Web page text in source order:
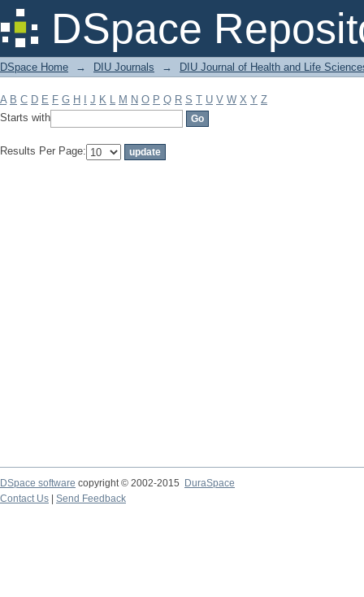
DSpace
Filter by: Subject
DSpace Home → DIU Journals → DIU Journal of Health and Life
A B C D E F G H J K L M N O P Q R S T U V W X Y Z
Starts with
Results Per Page:
DSpace software copyright © 2002-2015
DuraSpace
Contact Us
Send Feedback